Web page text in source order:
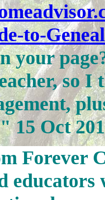
to-
your
so I
15 Oct
Forever
educators